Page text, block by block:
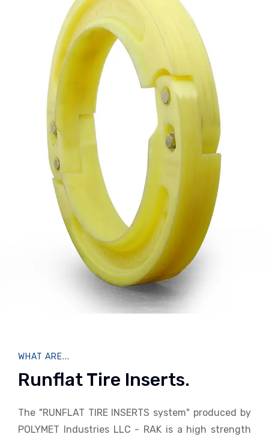
WHAT ARE...
Runflat Tire Inserts.
The "RUNFLAT TIRE INSERTS system" produced by
POLYMET Industries LLC - RAK is a high strength